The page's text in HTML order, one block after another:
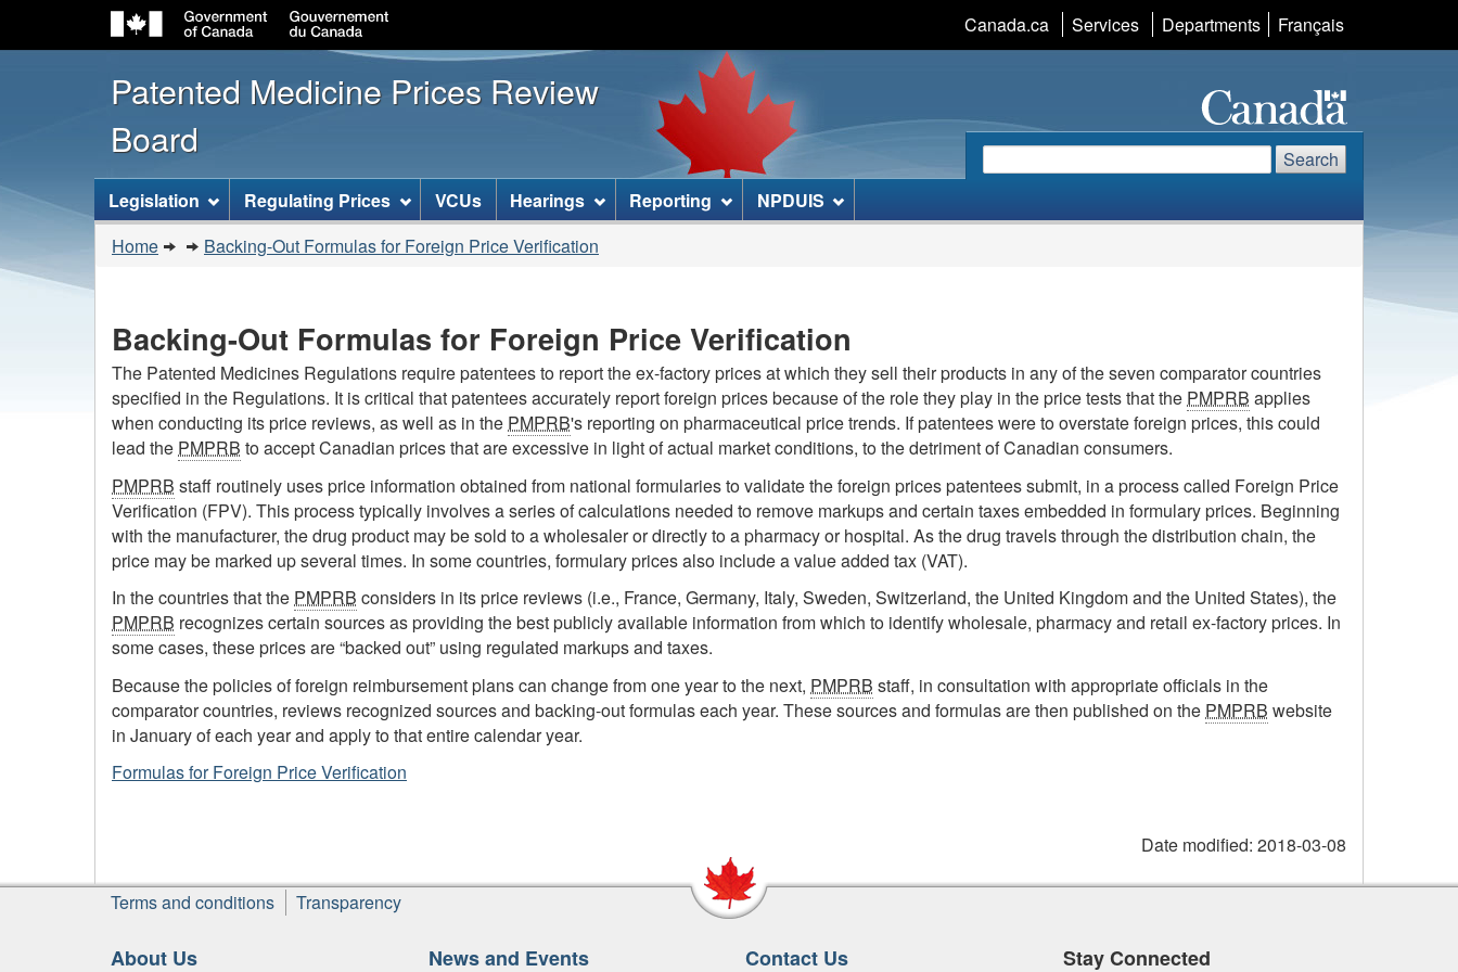
to
main
content
to
"About
this
HTML
version
Canada.ca Services Departments Language
selection
Français
Patented Medicine Prices Review
Board
Search
website
Search
[ENGLISH_LABEL_SITEMENU]
Legislation Regulating Prices VCUs Hearings Reporting NPDUIS
are
Home Backing-Out Formulas for Foreign Price Verification
Backing-Out Formulas for Foreign Price Verification
The Patented Medicines Regulations require patentees to report the ex-factory prices at which they sell their products in any of the seven comparator countries
specified in the Regulations. It is critical that patentees accurately report foreign prices because of the role they play in the price tests that the PMPRB applies
when conducting its price reviews, as well as in the PMPRB's reporting on pharmaceutical price trends. If patentees were to overstate foreign prices, this could
lead the PMPRB to accept Canadian prices that are excessive in light of actual market conditions, to the detriment of Canadian consumers.
PMPRB staff routinely uses price information obtained from national formularies to validate the foreign prices patentees submit, in a process called Foreign Price
Verification (FPV). This process typically involves a series of calculations needed to remove markups and certain taxes embedded in formulary prices. Beginning
with the manufacturer, the drug product may be sold to a wholesaler or directly to a pharmacy or hospital. As the drug travels through the distribution chain, the
price may be marked up several times. In some countries, formulary prices also include a value added tax (VAT).
In the countries that the PMPRB considers in its price reviews (i.e., France, Germany, Italy, Sweden, Switzerland, the United Kingdom and the United States), the
PMPRB recognizes certain sources as providing the best publicly available information from which to identify wholesale, pharmacy and retail ex-factory prices. In
some cases, these prices are “backed out” using regulated markups and taxes.
Because the policies of foreign reimbursement plans can change from one year to the next, PMPRB staff, in consultation with appropriate officials in the
comparator countries, reviews recognized sources and backing-out formulas each year. These sources and formulas are then published on the PMPRB website
in January of each year and apply to that entire calendar year.
Formulas for Foreign Price Verification
Date modified: 2018-03-08
Footer
Terms and conditions Transparency
About Us News and Events Contact Us Stay Connected